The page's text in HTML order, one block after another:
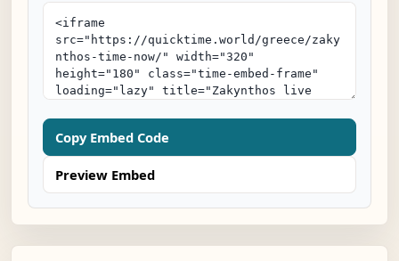
Copy Embed Code
Preview Embed